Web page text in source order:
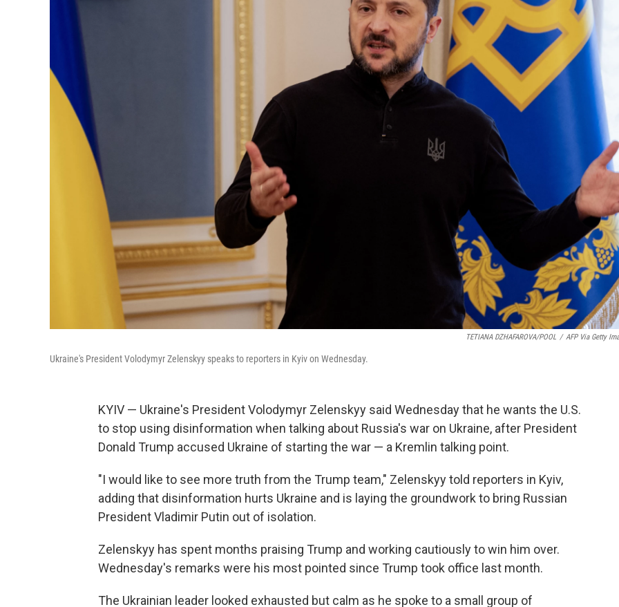
TETIANA DZHAFAROVA/POOL / AFP Via Getty
Ukraine's President Volodymyr Zelenskyy speaks to reporters in Kyiv on Wednesday.
KYIV — Ukraine's President Volodymyr Zelenskyy said Wednesday that he wants the U.S.
to stop using disinformation when talking about Russia's war on Ukraine, after President
Donald Trump accused Ukraine of starting the war — a Kremlin talking point.
"I would like to see more truth from the Trump team," Zelenskyy told reporters in Kyiv,
adding that disinformation hurts Ukraine and is laying the groundwork to bring Russian
President Vladimir Putin out of isolation.
Zelenskyy has spent months praising Trump and working cautiously to win him over.
Wednesday's remarks were his most pointed since Trump took office last month.
The Ukrainian leader looked exhausted but calm as he spoke to a small group of